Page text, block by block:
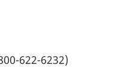
622-6232)